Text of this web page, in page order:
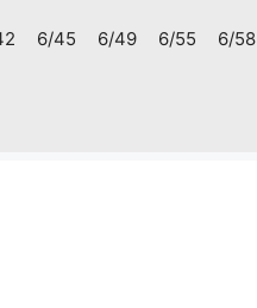
6/45 6/49 6/55 6/58